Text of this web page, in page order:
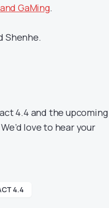
GaMing.
Shenhe.
4.4 and the upcoming
love to hear your
4.4